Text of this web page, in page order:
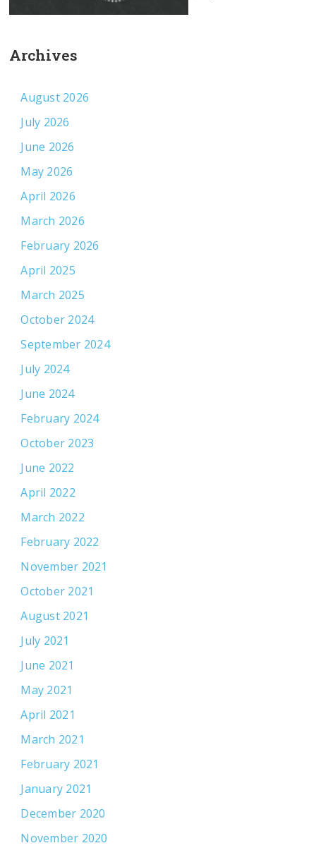
Archives
August 2026
July 2026
June 2026
May 2026
April 2026
March 2026
February 2026
April 2025
March 2025
October 2024
September 2024
July 2024
June 2024
February 2024
October 2023
June 2022
April 2022
March 2022
February 2022
November 2021
October 2021
August 2021
July 2021
June 2021
May 2021
April 2021
March 2021
February 2021
January 2021
December 2020
November 2020